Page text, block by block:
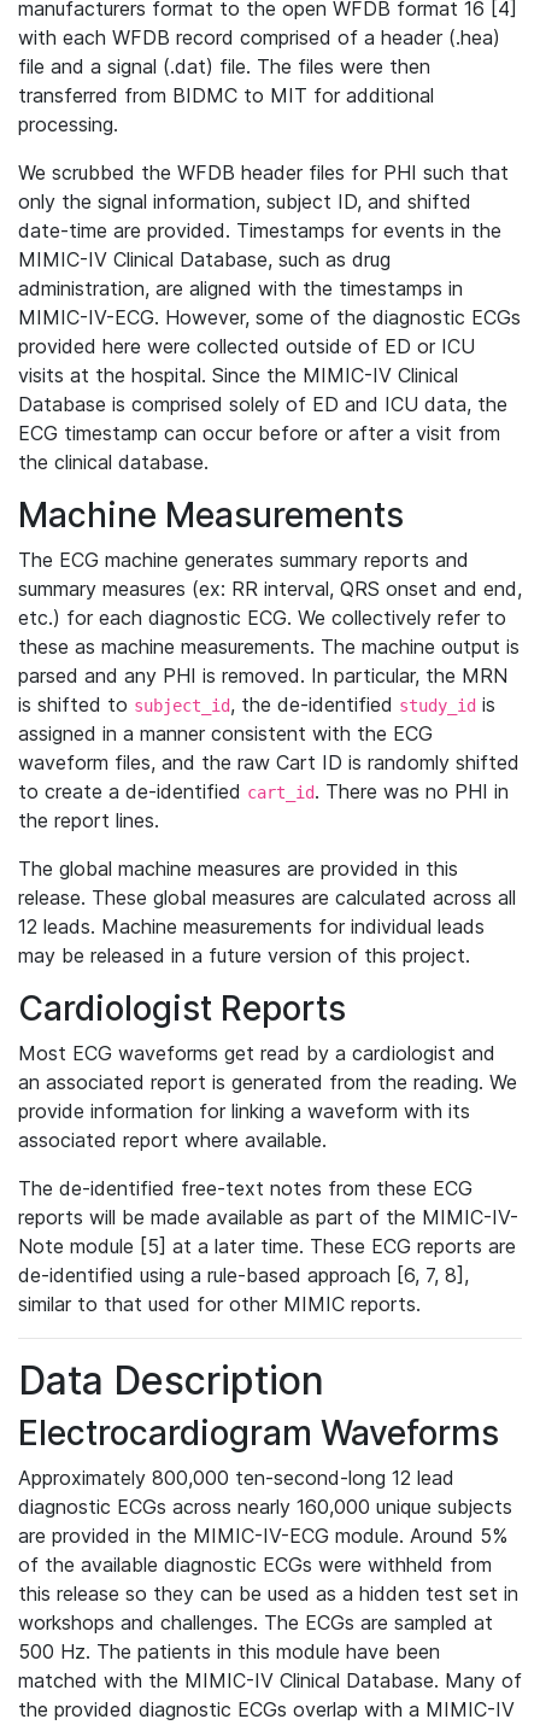
manufacturers format to the open WFDB format 16 [4]
with each WFDB record comprised of a header (.hea)
file and a signal (.dat) file. The files were then
transferred from BIDMC to MIT for additional
processing.
We scrubbed the WFDB header files for PHI such that
only the signal information, subject ID, and shifted
date-time are provided. Timestamps for events in the
MIMIC-IV Clinical Database, such as drug
administration, are aligned with the timestamps in
MIMIC-IV-ECG. However, some of the diagnostic ECGs
provided here were collected outside of ED or ICU
visits at the hospital. Since the MIMIC-IV Clinical
Database is comprised solely of ED and ICU data, the
ECG timestamp can occur before or after a visit from
the clinical database.
Machine Measurements
The ECG machine generates summary reports and
summary measures (ex: RR interval, QRS onset and end,
etc.) for each diagnostic ECG. We collectively refer to
these as machine measurements. The machine output is
parsed and any PHI is removed. In particular, the MRN
is shifted to subject_id, the de-identified study_id is
assigned in a manner consistent with the ECG
waveform files, and the raw Cart ID is randomly shifted
to create a de-identified cart_id. There was no PHI in
the report lines.
The global machine measures are provided in this
release. These global measures are calculated across all
12 leads. Machine measurements for individual leads
may be released in a future version of this project.
Cardiologist Reports
Most ECG waveforms get read by a cardiologist and
an associated report is generated from the reading. We
provide information for linking a waveform with its
associated report where available.
The de-identified free-text notes from these ECG
reports will be made available as part of the MIMIC-IV-
Note module [5] at a later time. These ECG reports are
de-identified using a rule-based approach [6, 7, 8],
similar to that used for other MIMIC reports.
Data Description
Electrocardiogram Waveforms
Approximately 800,000 ten-second-long 12 lead
diagnostic ECGs across nearly 160,000 unique subjects
are provided in the MIMIC-IV-ECG module. Around 5%
of the available diagnostic ECGs were withheld from
this release so they can be used as a hidden test set in
workshops and challenges. The ECGs are sampled at
500 Hz. The patients in this module have been
matched with the MIMIC-IV Clinical Database. Many of
the provided diagnostic ECGs overlap with a MIMIC-IV